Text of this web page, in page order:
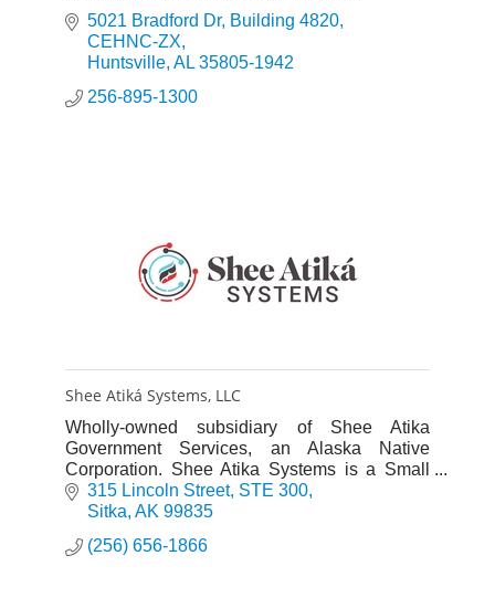
5021 Bradford Dr Building 4820,
CEHNC-ZX
Huntsville AL 35805-1942
256-895-1300
Shee Atiká Systems, LLC
Wholly-owned subsidiary of Shee Atika
Government Services, an Alaska Native
Corporation. Shee Atika Systems is a Small
Business Administration certified 8(a)
business development program participant.
315 Lincoln Street STE 300
Sitka AK 99835
(256) 656-1866